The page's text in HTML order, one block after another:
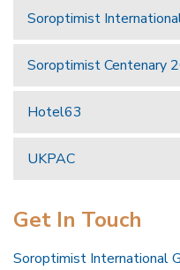
Soroptimist
Soroptimist Centenary
Hotel63
UKPAC
Get In Touch
Soroptimist International